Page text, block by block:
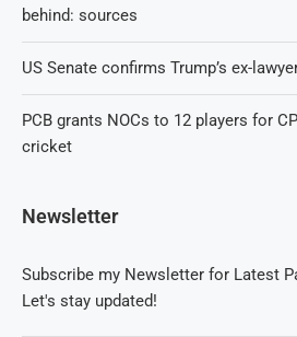
behind: sources
US Senate confirms Trump’s ex-
PCB grants NOCs to 12 players for
cricket
Newsletter
Subscribe my Newsletter for Latest
Let's stay updated!